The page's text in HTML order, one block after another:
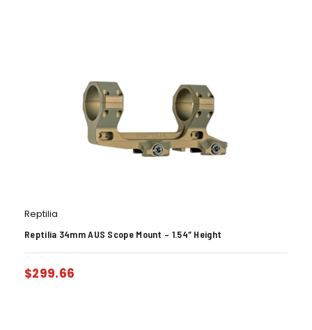
Reptilia
Reptilia 34mm AUS Scope Mount – 1.54″ Height
$299.66